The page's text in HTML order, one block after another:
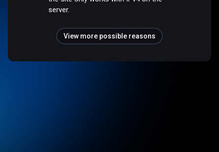
server.
View more possible reasons